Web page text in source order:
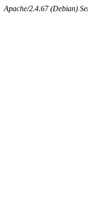
Apache/2.4.67 (Debian)